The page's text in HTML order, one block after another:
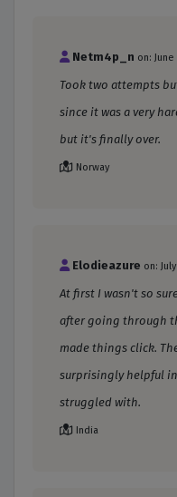
Netm4p_n on:
Took two attempts
since it was a very
but it's finally over.
Norway
Elodieazure on:
At first I wasn't so
after going through
made things click.
surprisingly helpful
struggled with.
India